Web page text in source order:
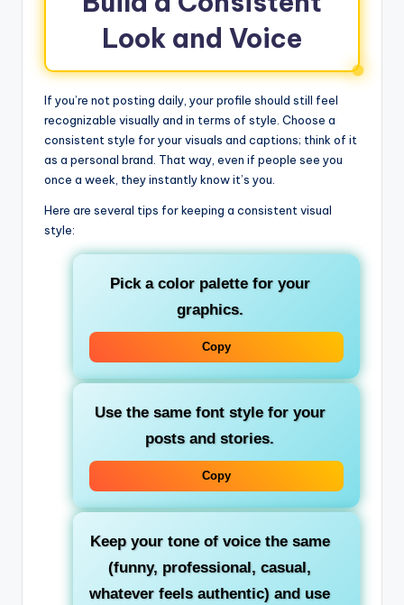
Look and Voice
If you’re not posting daily, your profile should still feel
recognizable visually and in terms of style. Choose a
consistent style for your visuals and captions; think of it
as a personal brand. That way, even if people see you
once a week, they instantly know it’s you.
Here are several tips for keeping a consistent visual
style:
Pick a color palette for your
graphics.
Copy
Use the same font style for your
posts and stories.
Copy
Keep your tone of voice the same
(funny, professional, casual,
whatever feels authentic) and use